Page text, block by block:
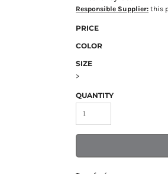
Responsible Supplier: this
PRICE
COLOR
SIZE
>
QUANTITY